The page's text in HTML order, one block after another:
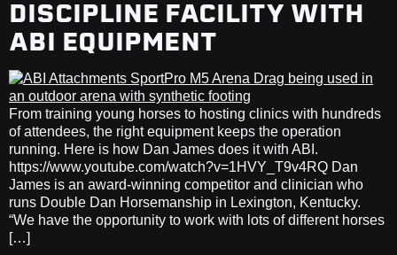
DISCIPLINE FACILITY WITH
ABI EQUIPMENT
From training young horses to hosting clinics with hundreds
of attendees, the right equipment keeps the operation
running. Here is how Dan James does it with ABI.
https://www.youtube.com/watch?v=1HVY_T9v4RQ Dan
James is an award-winning competitor and clinician who
runs Double Dan Horsemanship in Lexington, Kentucky.
“We have the opportunity to work with lots of different horses
[…]